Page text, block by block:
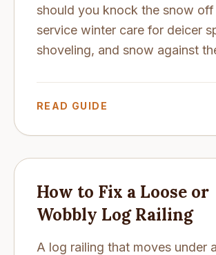
should you knock the snow off
service winter care for deicer
shoveling, and snow against
READ GUIDE
How to Fix a Loose or
Wobbly Log Railing
A log railing that moves under